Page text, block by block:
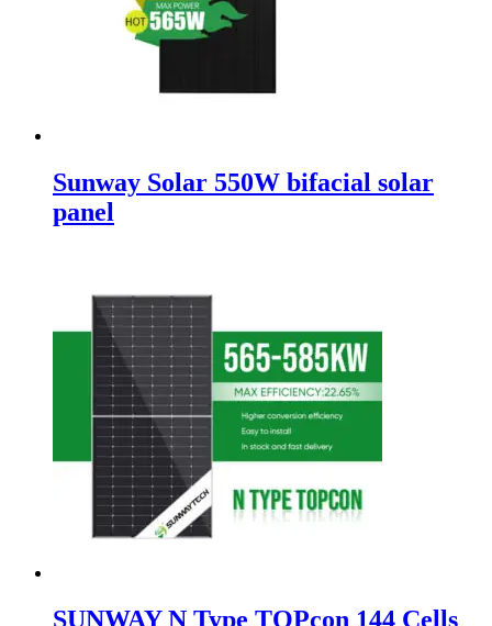
Sunway Solar 550W bifacial solar
panel
SUNWAY N Type TOPcon 144 Cells